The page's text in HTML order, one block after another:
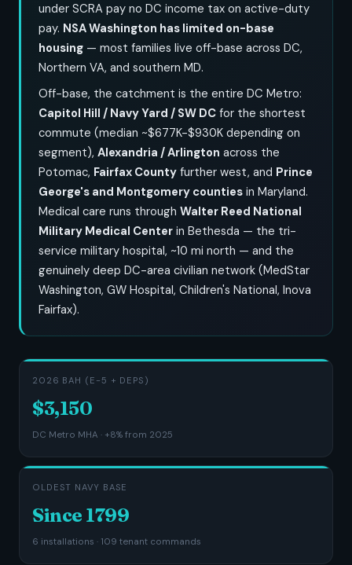
under SCRA pay no DC income tax on active-duty
pay. NSA Washington has limited on-base
housing — most families live off-base across DC,
Northern VA, and southern MD.
Off-base, the catchment is the entire DC Metro:
Capitol Hill / Navy Yard / SW DC for the shortest
commute (median ~$677K-$930K depending on
segment), Alexandria / Arlington across the
Potomac, Fairfax County further west, and Prince
George's and Montgomery counties in Maryland.
Medical care runs through Walter Reed National
Military Medical Center in Bethesda — the tri-
service military hospital, ~10 mi north — and the
genuinely deep DC-area civilian network (MedStar
Washington, GW Hospital, Children's National, Inova
Fairfax).
2026 BAH (E-5 + DEPS)
$3,150
DC Metro MHA · +8% from 2025
OLDEST NAVY BASE
Since 1799
6 installations · 109 tenant commands